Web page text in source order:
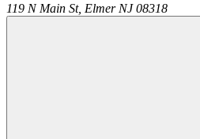
119 N Main St, Elmer NJ 08318